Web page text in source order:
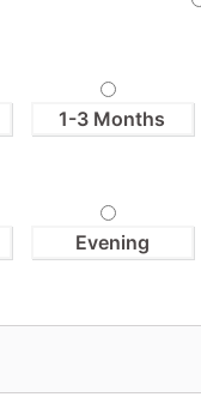
1-3 Months
Evening